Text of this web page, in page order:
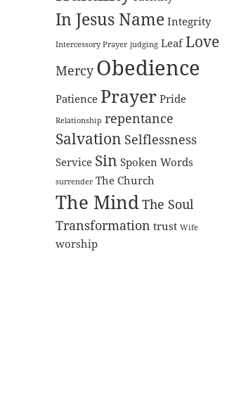
In Jesus Name Integrity
Intercessory Prayer judging Leaf Love
Mercy Obedience
Patience Prayer Pride
Relationship repentance
Salvation Selflessness
Service Sin Spoken Words
surrender The Church
The MindThe Soul
Transformation trust Wife
worship